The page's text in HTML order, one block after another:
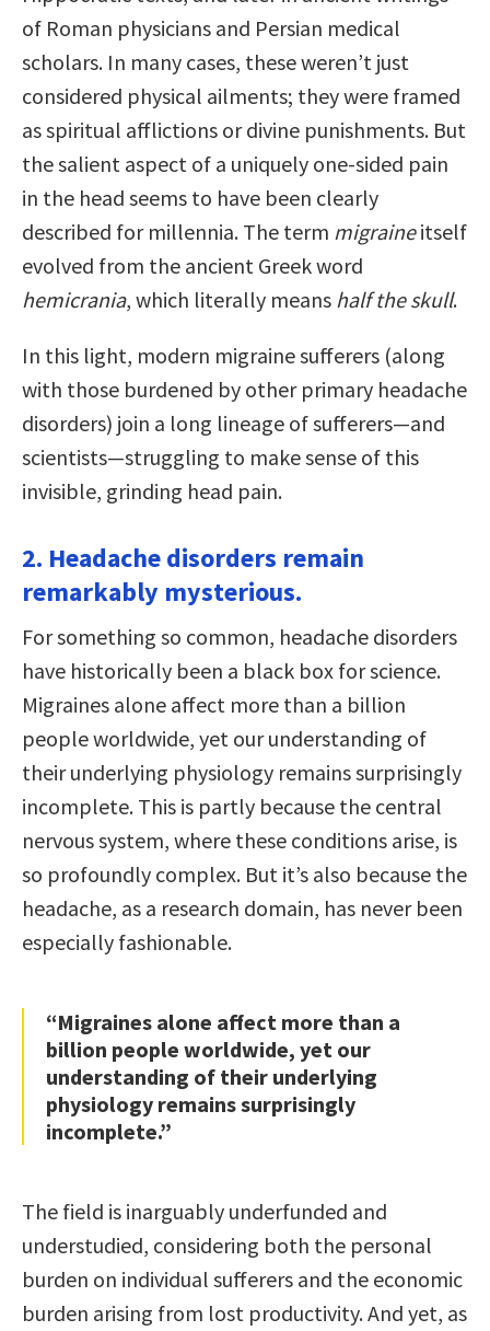
of Roman physicians and Persian medical
scholars. In many cases, these weren’t just
considered physical ailments; they were framed
as spiritual afflictions or divine punishments. But
the salient aspect of a uniquely one-sided pain
in the head seems to have been clearly
described for millennia. The term migraineitself
evolved from the ancient Greek word
hemicrania, which literally means half the skull.
In this light, modern migraine sufferers (along
with those burdened by other primary headache
disorders) join a long lineage of sufferers—and
scientists—struggling to make sense of this
invisible, grinding head pain.
2. Headache disorders remain
remarkably mysterious.
For something so common, headache disorders
have historically been a black box for science.
Migraines alone affect more than a billion
people worldwide, yet our understanding of
their underlying physiology remains surprisingly
incomplete. This is partly because the central
nervous system, where these conditions arise, is
so profoundly complex. But it’s also because the
headache, as a research domain, has never been
especially fashionable.
“Migraines alone affect more than a
billion people worldwide, yet our
understanding of their underlying
physiology remains surprisingly
incomplete.”
The field is inarguably underfunded and
understudied, considering both the personal
burden on individual sufferers and the economic
burden arising from lost productivity. And yet, as